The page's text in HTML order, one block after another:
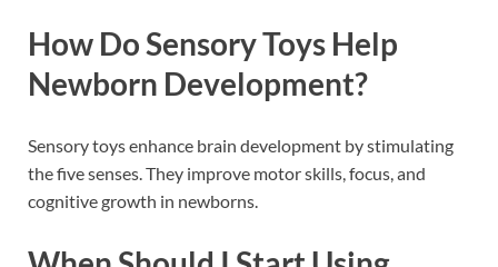
How Do Sensory Toys Help
Newborn Development?
Sensory toys enhance brain development by stimulating
the five senses. They improve motor skills, focus, and
cognitive growth in newborns.